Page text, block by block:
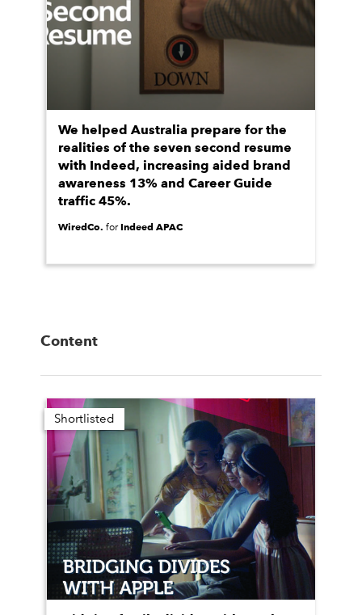
We helped Australia prepare for the
realities of the seven second resume
with Indeed, increasing aided brand
awareness 13% and Career Guide
traffic 45%.
WiredCo. forIndeed APAC
Content
Shortlisted